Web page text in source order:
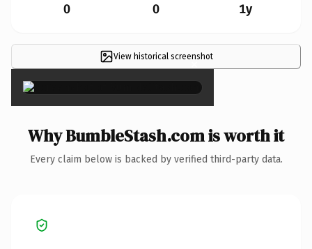
0 0 1y
View historical screenshot
×
Why BumbleStash.com is worth it
Every claim below is backed by verified third-party data.